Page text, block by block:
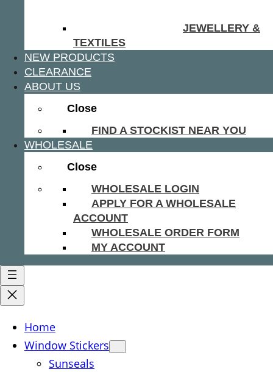
JEWELLERY &
TEXTILES
NEW PRODUCTS
CLEARANCE
ABOUT US
Close
FIND A STOCKIST NEAR YOU
WHOLESALE
Close
WHOLESALE LOGIN
APPLY FOR A WHOLESALE
ACCOUNT
WHOLESALE ORDER FORM
MY ACCOUNT
Home
Window Stickers
Sunseals